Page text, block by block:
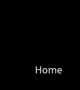
Home